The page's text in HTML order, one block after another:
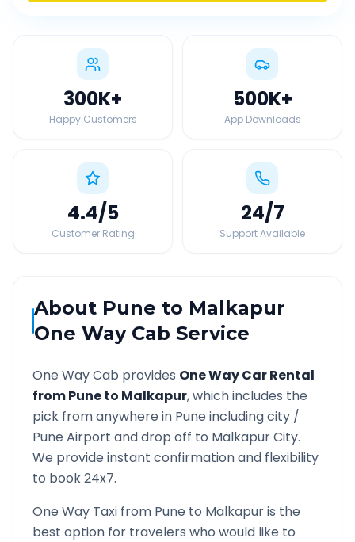
300K+
Happy Customers
500K+
App Downloads
4.4/5
Customer Rating
24/7
Support Available
About Pune to Malkapur
One Way Cab Service
One Way Cab provides One Way Car Rental
fromPuneto Malkapur, which includes the
pick from anywhere in Pune including city /
Pune Airport and drop off to MalkapurCity.
We provide instant confirmation and flexibility
to book 24x7.
One Way Taxi from Pune to Malkapuris the
best option for travelers who would like to